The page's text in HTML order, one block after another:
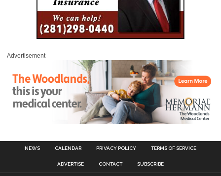
Advertisement
NEWS CALENDAR PRIVACY POLICY TERMS OF SERVICE
ADVERTISE CONTACT SUBSCRIBE